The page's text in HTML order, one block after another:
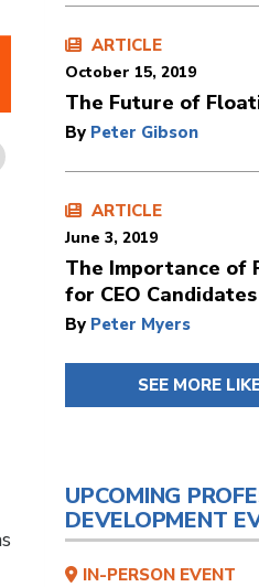
ARTICLE
October 15, 2019
The Future of
By Peter Gibson
ARTICLE
June 3, 2019
The Importance of
for CEO Candidates
By Peter Myers
SEE MORE
UPCOMING
DEVELOPMENT
IN-PERSON EVENT